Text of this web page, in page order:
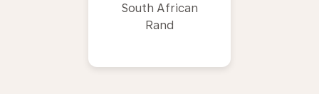
South African
Rand